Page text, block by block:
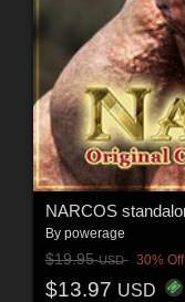
NARCOS
By powerage
$19.95USD 30% Off
$13.97 USD